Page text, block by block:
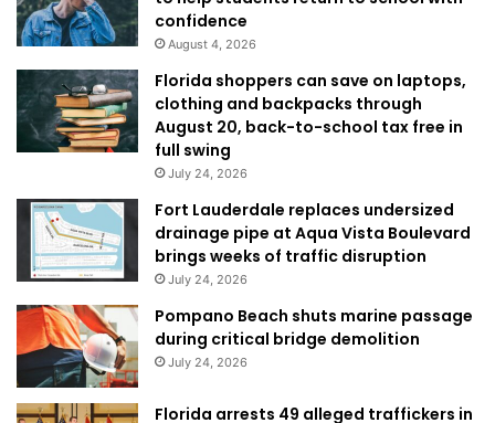
confidence
August 4, 2026
Florida shoppers can save on laptops,
clothing and backpacks through
August 20, back-to-school tax free in
full swing
July 24, 2026
Fort Lauderdale replaces undersized
drainage pipe at Aqua Vista Boulevard
brings weeks of traffic disruption
July 24, 2026
Pompano Beach shuts marine passage
during critical bridge demolition
July 24, 2026
Florida arrests 49 alleged traffickers in